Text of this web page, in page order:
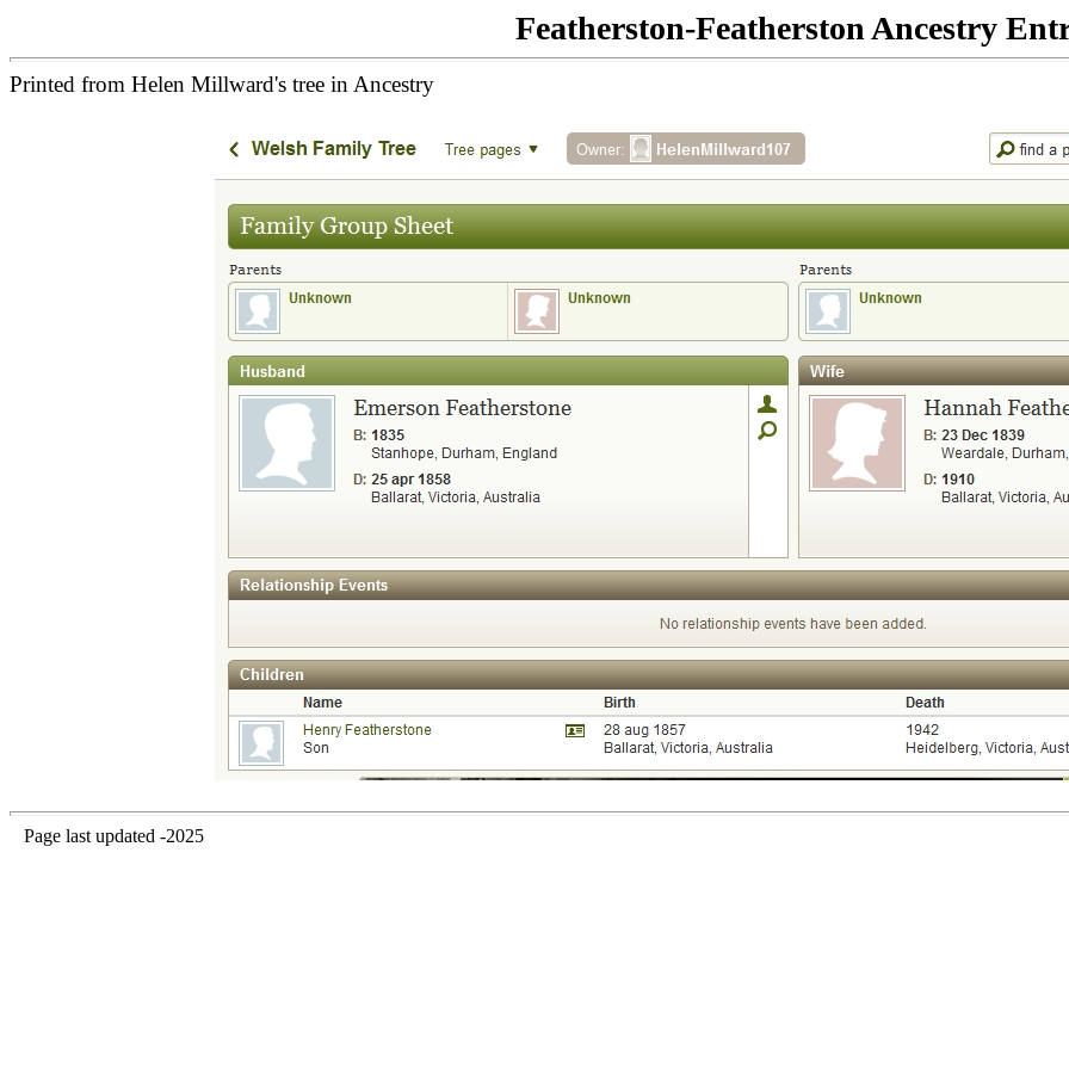
Featherston-Featherston Ancestry
Printed from Helen Millward's tree in Ancestry
Page last updated -2025